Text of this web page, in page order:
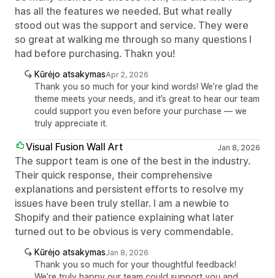
has all the features we needed. But what really
stood out was the support and service. They were
so great at walking me through so many questions I
had before purchasing. Thakn you!
Kūrėjo atsakymasApr 2, 2026
Thank you so much for your kind words! We’re glad the
theme meets your needs, and it’s great to hear our team
could support you even before your purchase — we
truly appreciate it.
Visual Fusion Wall Art Jan 8, 2026
The support team is one of the best in the industry.
Their quick response, their comprehensive
explanations and persistent efforts to resolve my
issues have been truly stellar. I am a newbie to
Shopify and their patience explaining what later
turned out to be obvious is very commendable.
Kūrėjo atsakymasJan 8, 2026
Thank you so much for your thoughtful feedback!